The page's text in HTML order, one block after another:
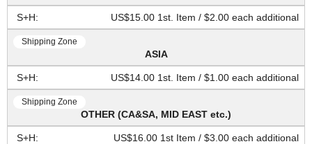
US$15.00 1st. Item / $2.00 each additional
ASIA
US$14.00 1st. Item / $1.00 each additional
OTHER (CA&SA, MID EAST etc.)
US$16.00 1st Item / $3.00 each additional